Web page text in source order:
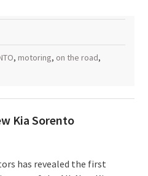
, motoring, on the road,
Kia Sorento
has revealed the first